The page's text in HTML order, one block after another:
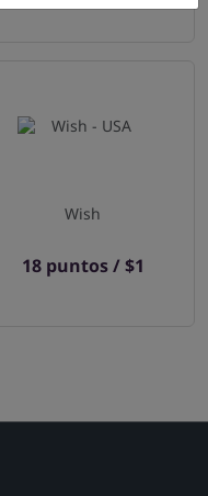
Wish
18 puntos / $1